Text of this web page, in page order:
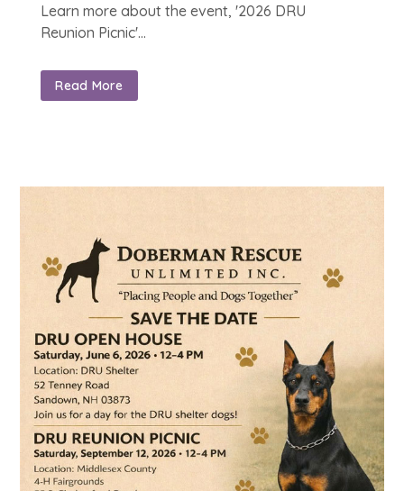
Learn more about the event, '2026 DRU
Reunion Picnic'...
Read More